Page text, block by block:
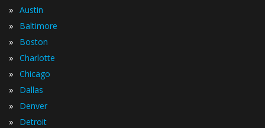
» Austin
» Baltimore
» Boston
» Charlotte
» Chicago
» Dallas
» Denver
» Detroit